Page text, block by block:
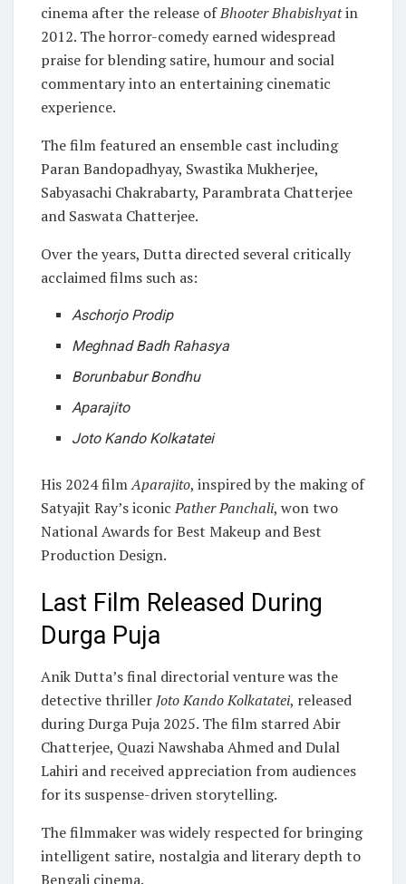
cinema after the release ofBhooter Bhabishyatin
2012. The horror-comedy earned widespread
praise for blending satire, humour and social
commentary into an entertaining cinematic
experience.
The film featured an ensemble cast including
Paran Bandopadhyay, Swastika Mukherjee,
Sabyasachi Chakrabarty, Parambrata Chatterjee
and Saswata Chatterjee.
Over the years, Dutta directed several critically
acclaimed films such as:
Aschorjo Prodip
Meghnad Badh Rahasya
Borunbabur Bondhu
Aparajito
Joto Kando Kolkatatei
His 2024 filmAparajito, inspired by the making of
Satyajit Ray’s iconicPather Panchali, won two
National Awards for Best Makeup and Best
Production Design.
Last Film Released During
Durga Puja
Anik Dutta’s final directorial venture was the
detective thriller Joto Kando Kolkatatei, released
during Durga Puja 2025. The film starred Abir
Chatterjee, Quazi Nawshaba Ahmed and Dulal
Lahiri and received appreciation from audiences
for its suspense-driven storytelling.
The filmmaker was widely respected for bringing
intelligent satire, nostalgia and literary depth to
Bengali cinema.